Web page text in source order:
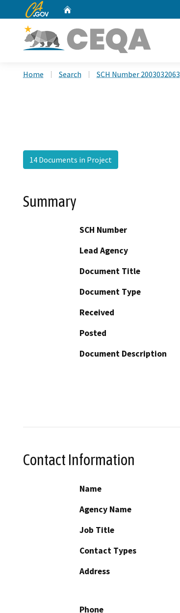
CA.gov
Home Search SCH Number 2003032063
14 Documents in Project
Summary
SCH Number
Lead Agency
Document Title
Document Type
Received
Posted
Document Description
Contact Information
Name
Agency Name
Job Title
Contact Types
Address
Phone